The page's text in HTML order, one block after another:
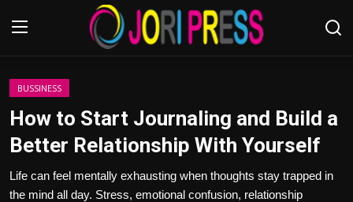
Login
Advertisement
BUSSINESS
How to Start Journaling and Build a
Better Relationship With Yourself
Life can feel mentally exhausting when thoughts stay trapped in
the mind all day. Stress, emotional confusion, relationship